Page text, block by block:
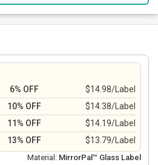
6% OFF
$14.98/Label
10% OFF
$14.38/Label
11% OFF
$14.19/Label
13% OFF $13.79/Label
Material: MirrorPal™ Glass Label